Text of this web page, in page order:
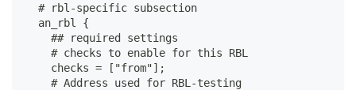
  # rbl-specific subsection
  an_rbl {
    ## required settings
    # checks to enable for this RBL
    checks = ["from"];
    # Address used for RBL-testing